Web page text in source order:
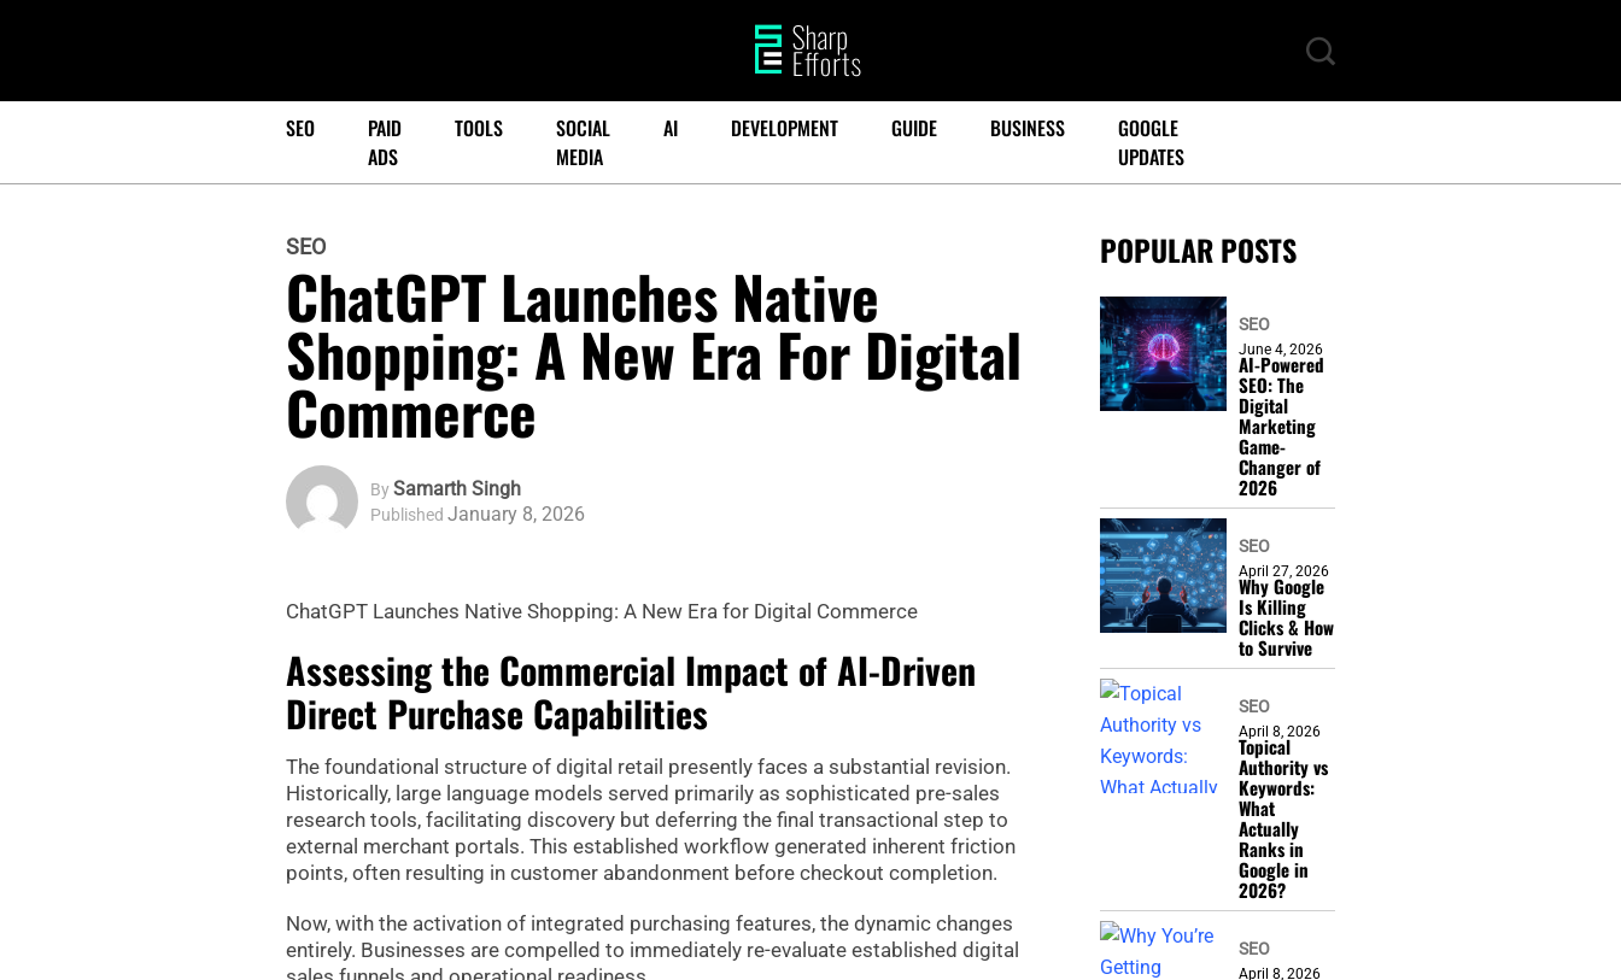
SEO
PAID
ADS
TOOLS
SOCIAL
MEDIA
AI DEVELOPMENT GUIDE BUSINESS
GOOGLE
UPDATES
SEO
ChatGPT Launches Native
Shopping: A New Era For Digital
Commerce
BySamarth Singh
Published January 8, 2026
ChatGPT Launches Native Shopping: A New Era for Digital Commerce
Assessing the Commercial Impact of AI-Driven
Direct Purchase Capabilities
The foundational structure of digital retail presently faces a substantial revision.
Historically, large language models served primarily as sophisticated pre-sales
research tools, facilitating discovery but deferring the final transactional step to
external merchant portals. This established workflow generated inherent friction
points, often resulting in customer abandonment before checkout completion.
Now, with the activation of integrated purchasing features, the dynamic changes
entirely. Businesses are compelled to immediately re-evaluate established digital
POPULAR POSTS
SEO
June 4, 2026
AI-Powered
SEO: The
Digital
Marketing
Game-
Changer of
2026
SEO
April 27, 2026
Why Google
Is Killing
Clicks & How
to Survive
SEO
April 8, 2026
Topical
Authority vs
Keywords:
What
Actually
Ranks in
Google in
2026?
SEO
April 8, 2026